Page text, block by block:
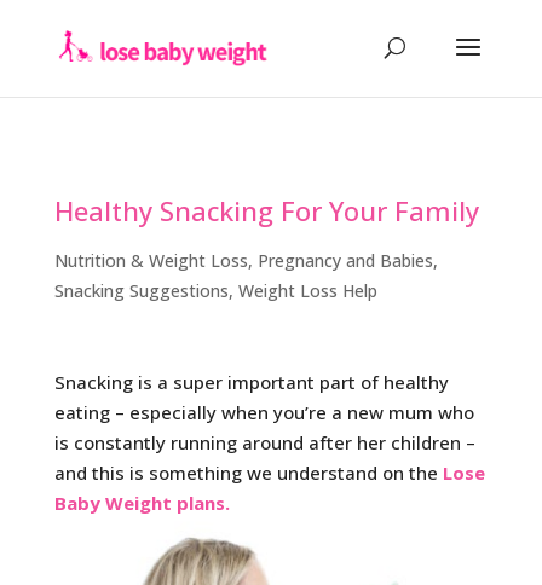
Healthy Snacking For Your Family
Nutrition & Weight Loss, Pregnancy and Babies,
Snacking Suggestions, Weight Loss Help
Snacking is a super important part of healthy
eating – especially when you’re a new mum who
is constantly running around after her children –
and this is something we understand on the Lose
Baby Weight plans.